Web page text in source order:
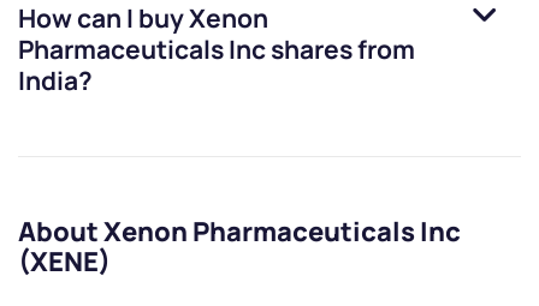
How can I buyXenon
Pharmaceuticals Incshares from
India?
About Xenon Pharmaceuticals Inc
(XENE)